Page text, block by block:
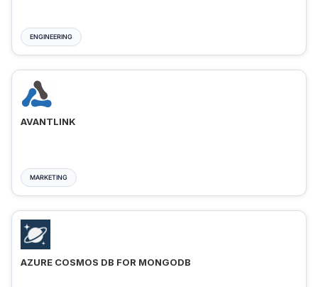
ENGINEERING
AVANTLINK
MARKETING
AZURE COSMOS DB FOR MONGODB